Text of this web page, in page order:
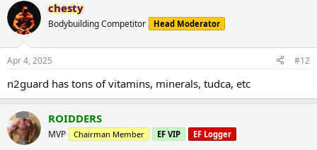
chesty
Bodybuilding Competitor Head Moderator
Apr 4, 2025 #12
n2guard has tons of vitamins, minerals, tudca, etc
ROIDDERS
MVP Chairman Member EF VIP EF Logger